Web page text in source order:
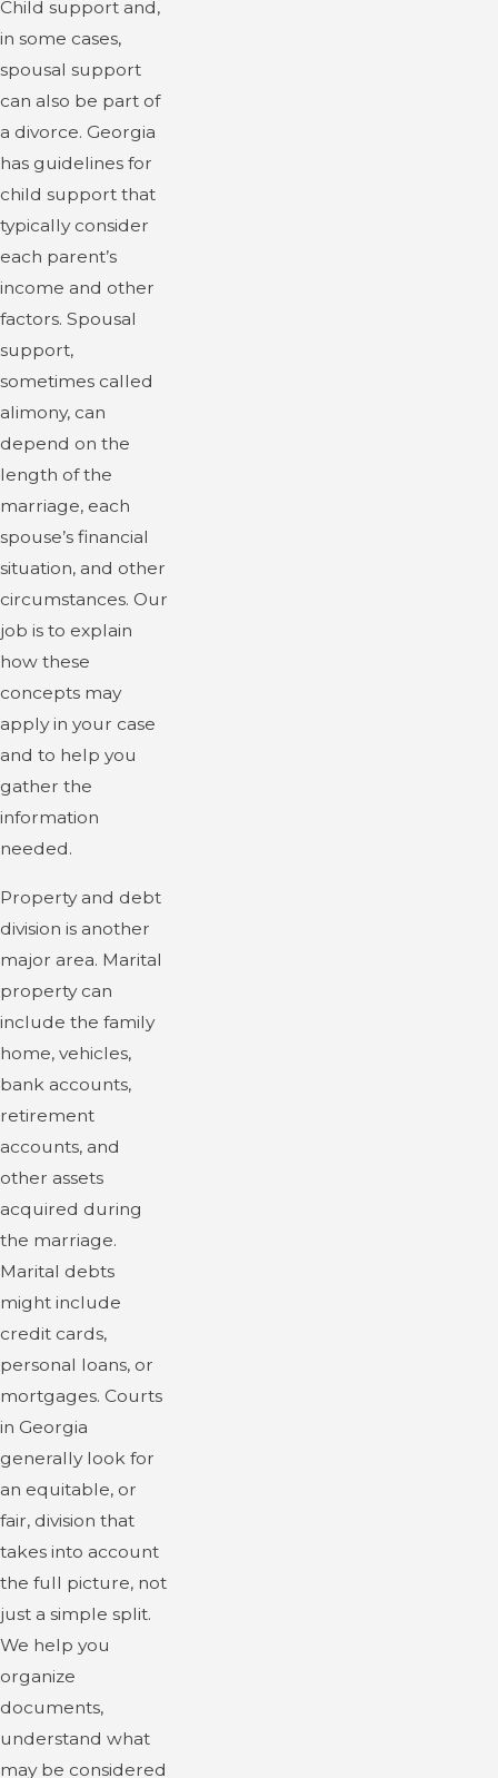
Child support and,
in some cases,
spousal support
can also be part of
a divorce. Georgia
has guidelines for
child support that
typically consider
each parent’s
income and other
factors. Spousal
support,
sometimes called
alimony, can
depend on the
length of the
marriage, each
spouse’s financial
situation, and other
circumstances. Our
job is to explain
how these
concepts may
apply in your case
and to help you
gather the
information
needed.
Property and debt
division is another
major area. Marital
property can
include the family
home, vehicles,
bank accounts,
retirement
accounts, and
other assets
acquired during
the marriage.
Marital debts
might include
credit cards,
personal loans, or
mortgages. Courts
in Georgia
generally look for
an equitable, or
fair, division that
takes into account
the full picture, not
just a simple split.
We help you
organize
documents,
understand what
may be considered